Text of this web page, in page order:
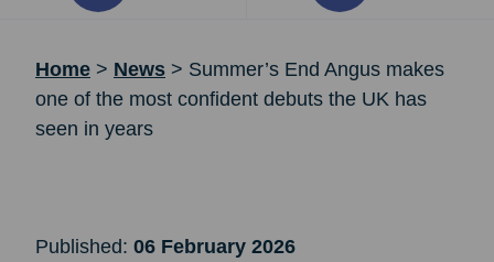
Home > News > Summer’s End Angus makes
one of the most confident debuts the UK has
seen in years
Published: 06 February 2026